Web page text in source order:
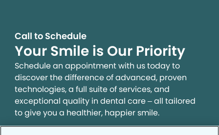
Call to Schedule
Your Smile is Our Priority
Schedule an appointment with us today to
discover the difference of advanced, proven
technologies, a full suite of services, and
exceptional quality in dental care – all tailored
to give you a healthier, happier smile.